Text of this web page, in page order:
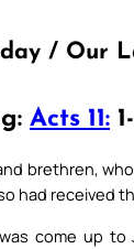
/ Our
Acts 11:
brethren,
had received
come up to